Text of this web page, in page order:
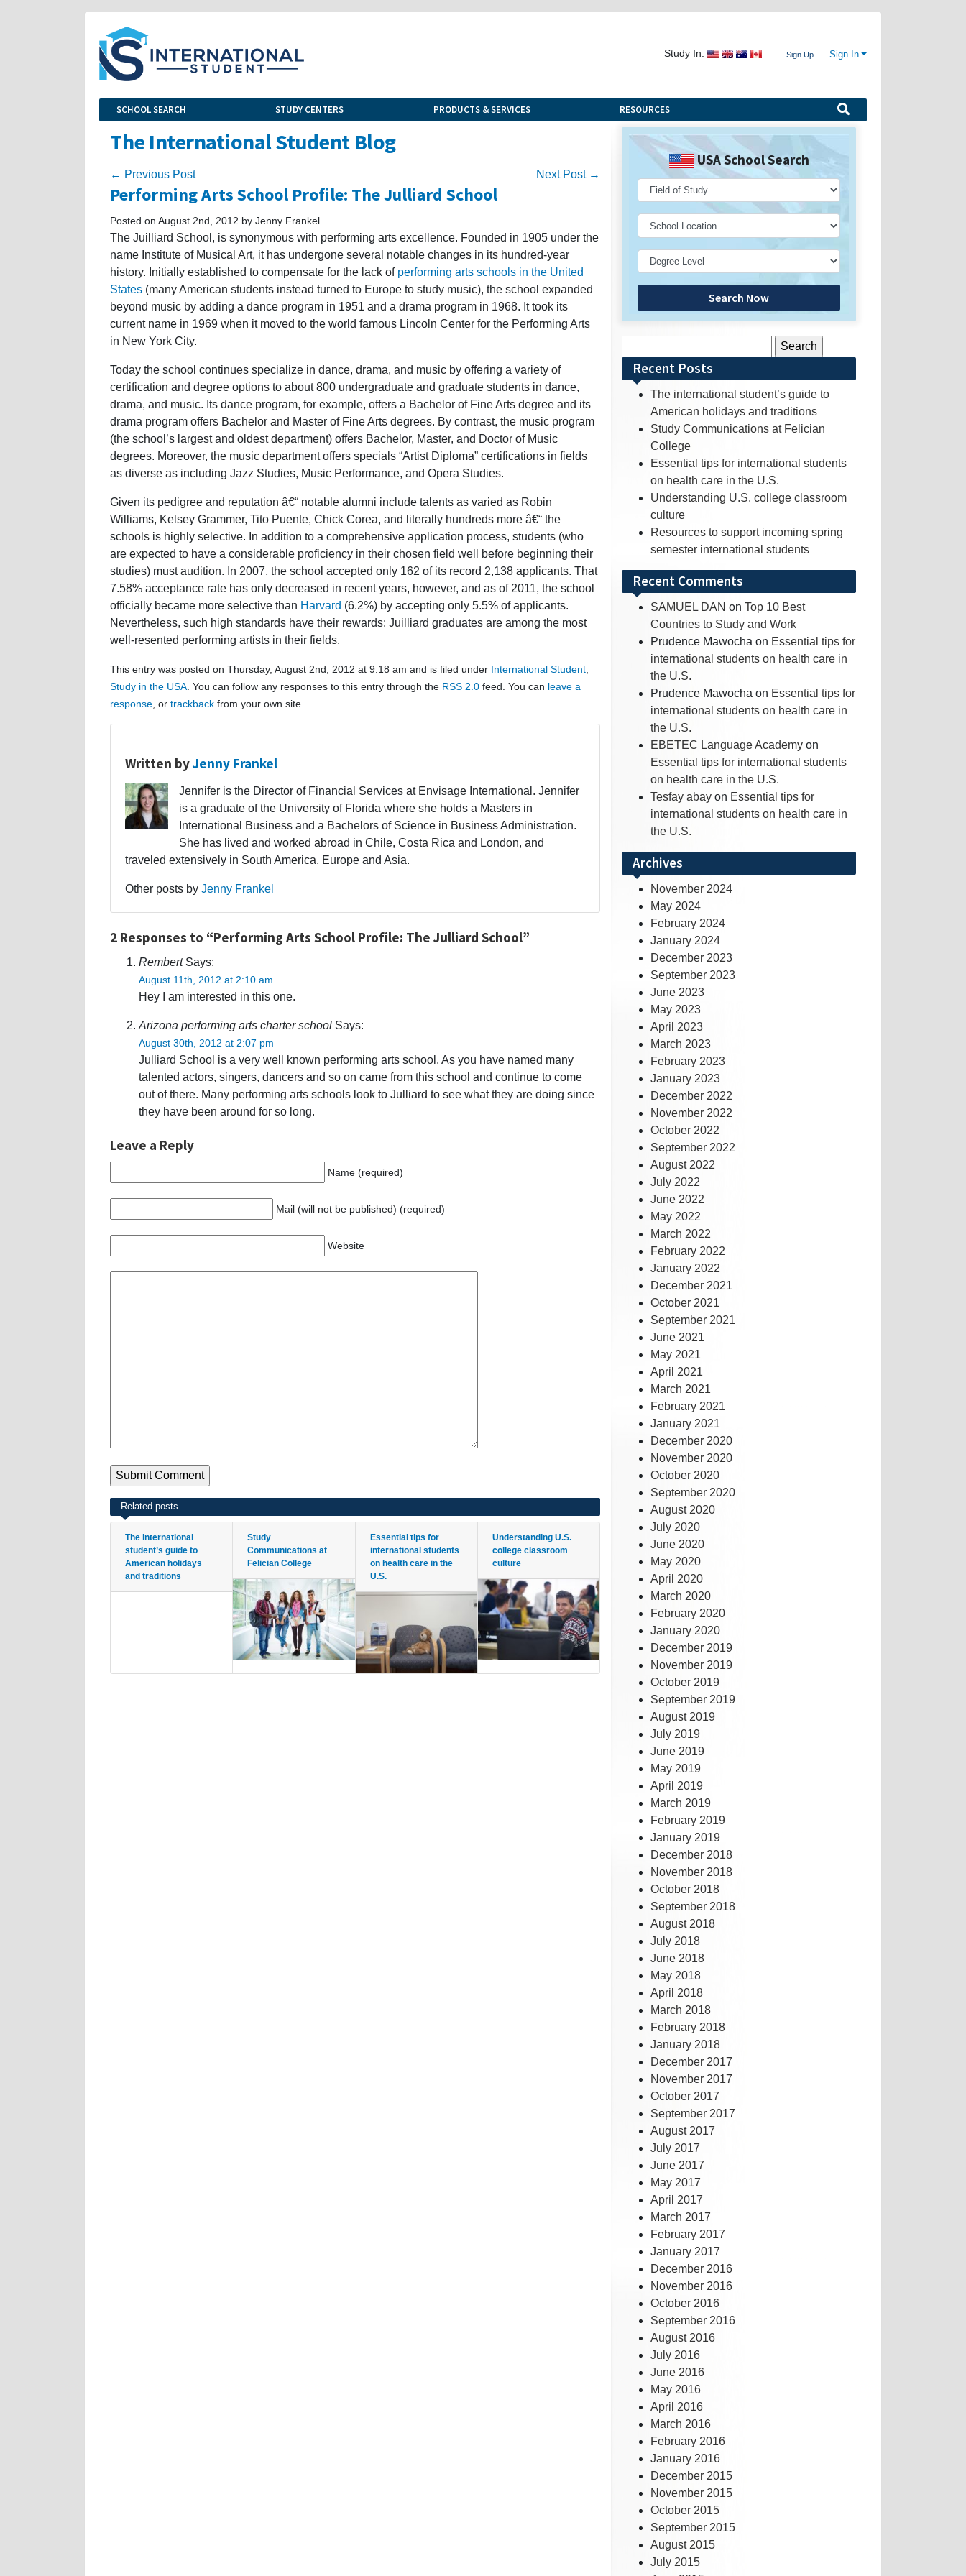
Study In: Sign Up Sign In
SCHOOL SEARCH STUDY CENTERS PRODUCTS & SERVICES RESOURCES
The International Student Blog
← Previous Post Next Post →
Performing Arts School Profile: The Julliard School
Posted on August 2nd, 2012 by Jenny Frankel
The Juilliard School, is synonymous with performing arts excellence. Founded in 1905 under the
name Institute of Musical Art, it has undergone several notable changes in its hundred-year
history. Initially established to compensate for the lack of performing arts schools in the United
States (many American students instead turned to Europe to study music), the school expanded
beyond music by adding a dance program in 1951 and a drama program in 1968. It took its
current name in 1969 when it moved to the world famous Lincoln Center for the Performing Arts
in New York City.
Today the school continues specialize in dance, drama, and music by offering a variety of
certification and degree options to about 800 undergraduate and graduate students in dance,
drama, and music. Its dance program, for example, offers a Bachelor of Fine Arts degree and its
drama program offers Bachelor and Master of Fine Arts degrees. By contrast, the music program
(the school’s largest and oldest department) offers Bachelor, Master, and Doctor of Music
degrees. Moreover, the music department offers specials “Artist Diploma” certifications in fields
as diverse as including Jazz Studies, Music Performance, and Opera Studies.
Given its pedigree and reputation â€“ notable alumni include talents as varied as Robin
Williams, Kelsey Grammer, Tito Puente, Chick Corea, and literally hundreds more â€“ the
schools is highly selective. In addition to a comprehensive application process, students (who
are expected to have a considerable proficiency in their chosen field well before beginning their
studies) must audition. In 2007, the school accepted only 162 of its record 2,138 applicants. That
7.58% acceptance rate has only decreased in recent years, however, and as of 2011, the school
officially became more selective than Harvard (6.2%) by accepting only 5.5% of applicants.
Nevertheless, such high standards have their rewards: Juilliard graduates are among the most
well-resented performing artists in their fields.
This entry was posted on Thursday, August 2nd, 2012 at 9:18 am and is filed under International Student
Study in the USA . You can follow any responses to this entry through the RSS 2.0 feed. You can leave a
response , or trackback from your own site.
Written byJenny Frankel
Jennifer is the Director of Financial Services at Envisage International. Jennifer
is a graduate of the University of Florida where she holds a Masters in
International Business and a Bachelors of Science in Business Administration.
She has lived and worked abroad in Chile, Costa Rica and London, and
traveled extensively in South America, Europe and Asia.
Other posts by Jenny Frankel
2 Responses to “Performing Arts School Profile: The Julliard School”
RembertSays:
August 11th, 2012 at 2:10 am
Hey I am interested in this one.
Arizona performing arts charter school Says:
August 30th, 2012 at 2:07 pm
Julliard School is a very well known performing arts school. As you have named many
talented actors, singers, dancers and so on came from this school and continue to come
out of there. Many performing arts schools look to Julliard to see what they are doing since
they have been around for so long.
Leave a Reply
Name (required)
Mail (will not be published) (required)
Website
Related posts
The international
student’s guide to
American holidays
and traditions
Study
Communications at
Felician College
Essential tips for
international students
on health care in the
U.S.
Understanding U.S.
college classroom
culture
USA School Search
Search Now
for:Recent Posts
The international student’s guide to
American holidays and traditions
Study Communications at Felician
College
Essential tips for international students
on health care in the U.S.
Understanding U.S. college classroom
culture
Resources to support incoming spring
semester international students
Recent Comments
SAMUEL DAN on Top 10 Best
Countries to Study and Work
Prudence Mawocha on Essential tips for
international students on health care in
the U.S.
Prudence Mawocha on Essential tips for
international students on health care in
the U.S.
EBETEC Language Academy on
Essential tips for international students
on health care in the U.S.
Tesfay abay on Essential tips for
international students on health care in
the U.S.
Archives
November 2024
May 2024
February 2024
January 2024
December 2023
September 2023
June 2023
May 2023
April 2023
March 2023
February 2023
January 2023
December 2022
November 2022
October 2022
September 2022
August 2022
July 2022
June 2022
May 2022
March 2022
February 2022
January 2022
December 2021
October 2021
September 2021
June 2021
May 2021
April 2021
March 2021
February 2021
January 2021
December 2020
November 2020
October 2020
September 2020
August 2020
July 2020
June 2020
May 2020
April 2020
March 2020
February 2020
January 2020
December 2019
November 2019
October 2019
September 2019
August 2019
July 2019
June 2019
May 2019
April 2019
March 2019
February 2019
January 2019
December 2018
November 2018
October 2018
September 2018
August 2018
July 2018
June 2018
May 2018
April 2018
March 2018
February 2018
January 2018
December 2017
November 2017
October 2017
September 2017
August 2017
July 2017
June 2017
May 2017
April 2017
March 2017
February 2017
January 2017
December 2016
November 2016
October 2016
September 2016
August 2016
July 2016
June 2016
May 2016
April 2016
March 2016
February 2016
January 2016
December 2015
November 2015
October 2015
September 2015
August 2015
July 2015